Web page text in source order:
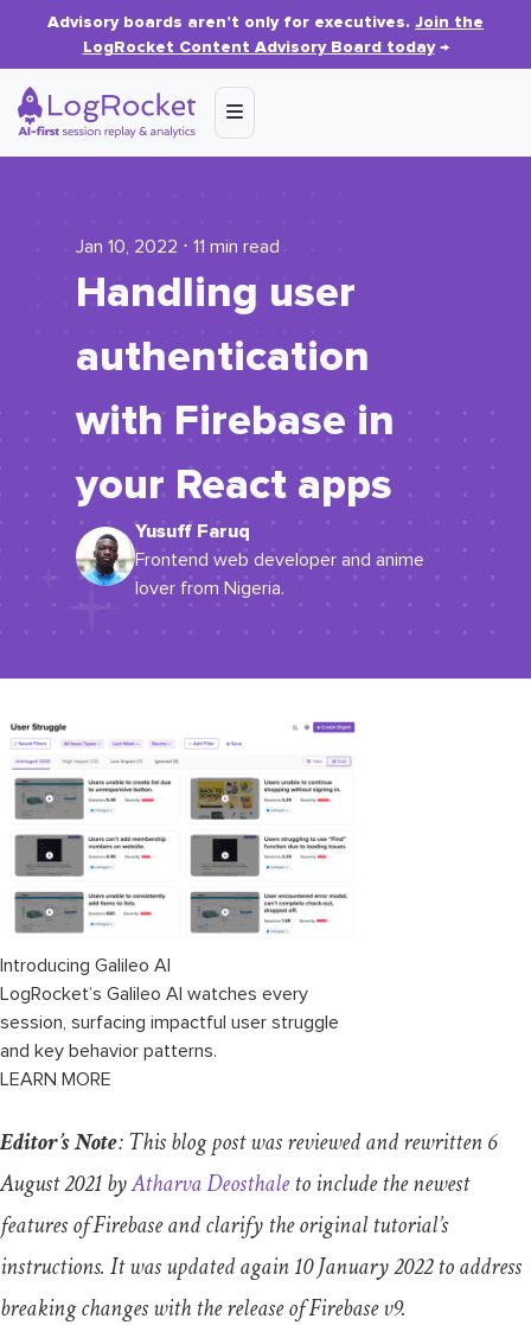
Advisory boards aren’t only for executives. Join the
LogRocket Content Advisory Board today→
Jan 10, 2022 ⋅ 11 min read
Handling user
authentication
with Firebase in
your React apps
Yusuff Faruq
Frontend web developer and anime
lover from Nigeria.
Introducing Galileo AI
LogRocket’s Galileo AI watches every
session, surfacing impactful user struggle
and key behavior patterns.
LEARN MORE
Editor’s Note: This blog post was reviewed and rewritten 6
August 2021 byAtharva Deosthaleto include the newest
features of Firebase and clarify the original tutorial’s
instructions. It was updated again 10 January 2022 to address
breaking changes with the release of Firebase v9.